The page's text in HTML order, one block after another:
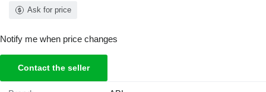
Ask for price
Notify me when price changes
Contact the seller